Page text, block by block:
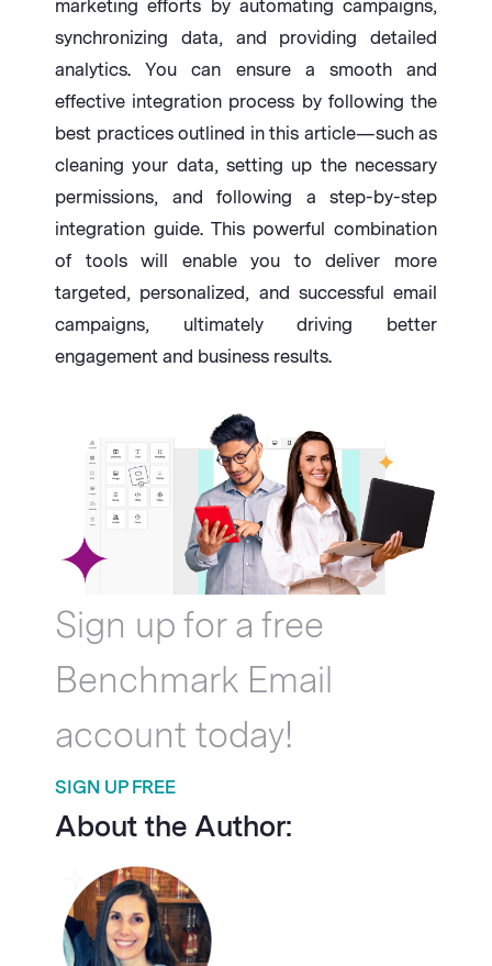
marketing efforts by automating campaigns,
synchronizing data, and providing detailed
analytics. You can ensure a smooth and
effective integration process by following the
best practices outlined in this article—such as
cleaning your data, setting up the necessary
permissions, and following a step-by-step
integration guide. This powerful combination
of tools will enable you to deliver more
targeted, personalized, and successful email
campaigns, ultimately driving better
engagement and business results.
Sign up for a free
Benchmark Email
account today!
SIGN UP FREE
About the Author: